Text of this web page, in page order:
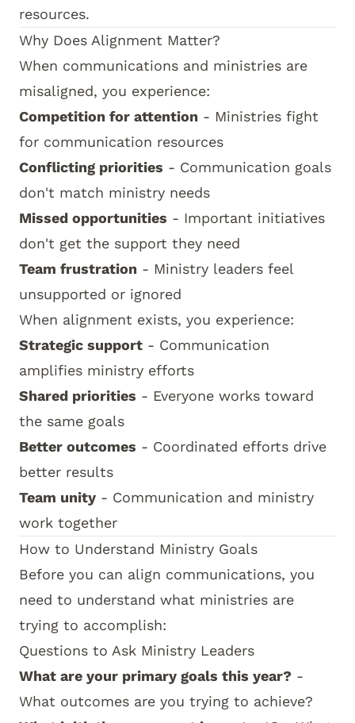
resources.
Why Does Alignment Matter?
When communications and ministries are
misaligned, you experience:
Competition for attention - Ministries fight
for communication resources
Conflicting priorities - Communication goals
don't match ministry needs
Missed opportunities - Important initiatives
don't get the support they need
Team frustration - Ministry leaders feel
unsupported or ignored
When alignment exists, you experience:
Strategic support - Communication
amplifies ministry efforts
Shared priorities - Everyone works toward
the same goals
Better outcomes - Coordinated efforts drive
better results
Team unity - Communication and ministry
work together
How to Understand Ministry Goals
Before you can align communications, you
need to understand what ministries are
trying to accomplish:
Questions to Ask Ministry Leaders
What are your primary goals this year? -
What outcomes are you trying to achieve?